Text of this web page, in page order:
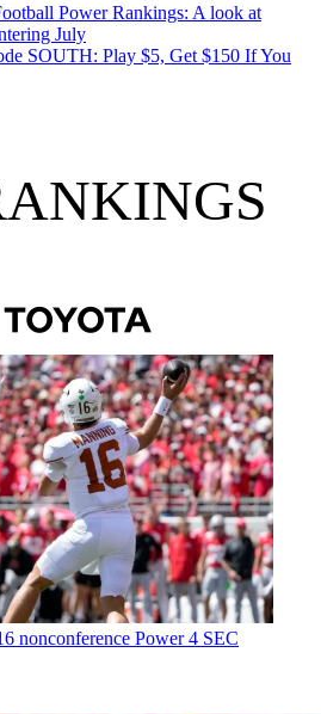
Power Rankings: A look at
July
SOUTH: Play $5, Get $150 If You
nonconference Power 4 SEC